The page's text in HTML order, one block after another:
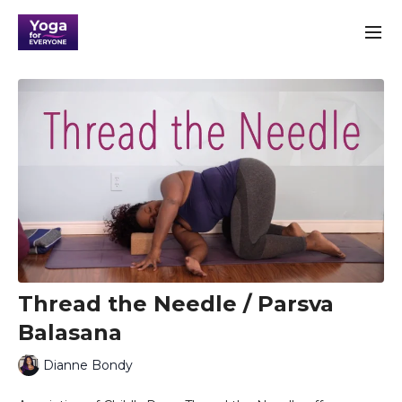
Thread the Needle / Parsva
Balasana
Dianne Bondy